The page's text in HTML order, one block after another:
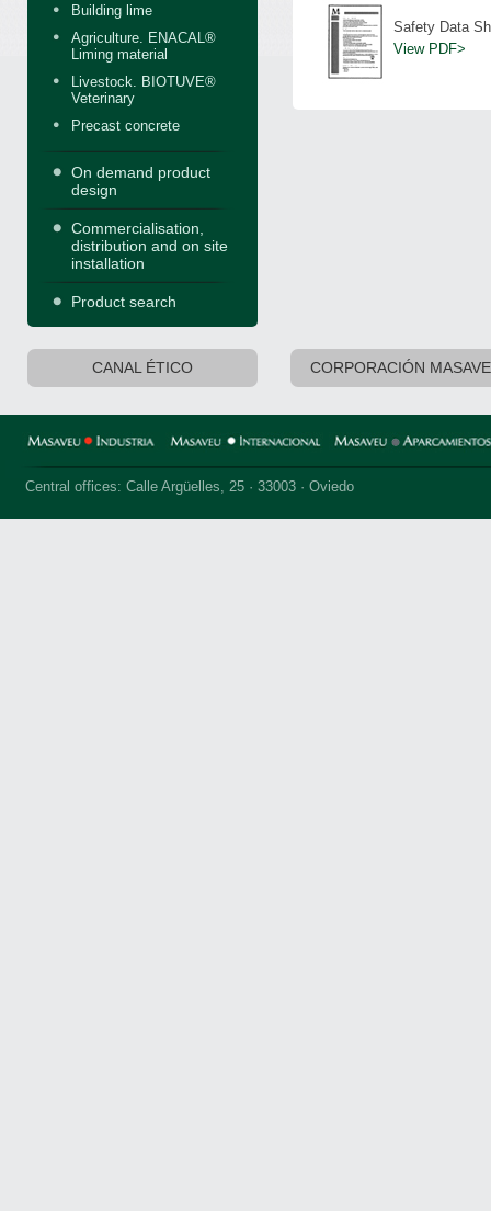
Building lime
Agriculture. ENACAL®
Liming material
Livestock. BIOTUVE®
Veterinary
Precast concrete
On demand product
design
Commercialisation,
distribution and on site
installation
Product search
Safety Data
View PDF>
CANAL ÉTICO CORPORACIÓN
Central offices: Calle Argüelles, 25 · 33003 · Oviedo